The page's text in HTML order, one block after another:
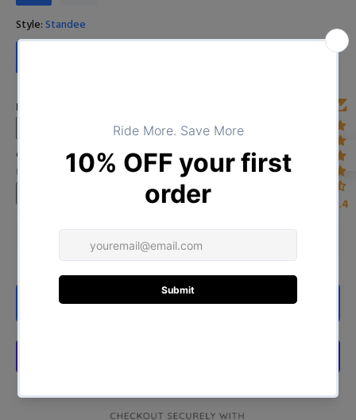
Style:Standee
Enter Year
Custom Image
Upload your image
ADD TO CART
4.4